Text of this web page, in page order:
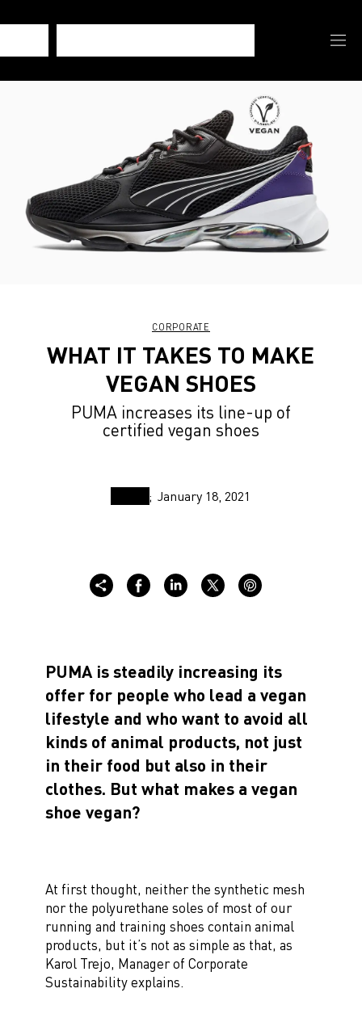
CORPORATE
WHAT IT TAKES TO MAKE
VEGAN SHOES
PUMA increases its line-up of
certified vegan shoes
January 18, 2021
PUMA is steadily increasing its
offer for people who lead a vegan
lifestyle and who want to avoid all
kinds of animal products, not just
in their food but also in their
clothes. But what makes a vegan
shoe vegan?
At first thought, neither the synthetic mesh
nor the polyurethane soles of most of our
running and training shoes contain animal
products, but it’s not as simple as that, as
Karol Trejo, Manager of Corporate
Sustainability explains.